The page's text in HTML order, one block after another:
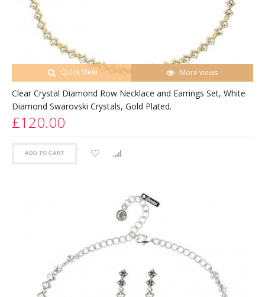
Quick View More views
Clear Crystal Diamond Row Necklace and Earrings Set, White
Diamond Swarovski Crystals, Gold Plated.
£120.00
ADD TO CART